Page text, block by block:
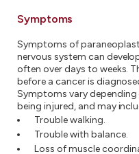
Symptoms
Symptoms of
nervous system can
often over days to weeks.
before a cancer is
Symptoms vary
being injured, and may
Trouble walking.
Trouble with balance.
Loss of muscle